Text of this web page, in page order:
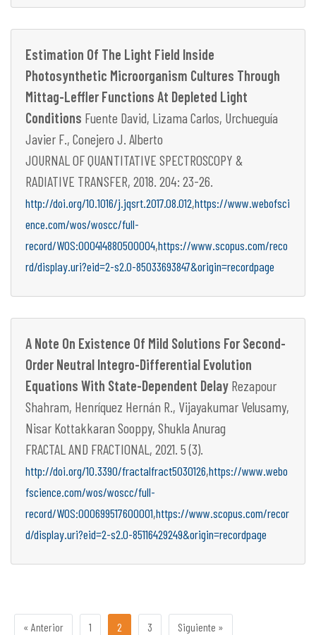
Estimation Of The Light Field Inside
Photosynthetic Microorganism Cultures Through
Mittag-Leffler Functions At Depleted Light
Conditions Fuente David, Lizama Carlos, Urchueguía
Javier F., Conejero J. Alberto
JOURNAL OF QUANTITATIVE SPECTROSCOPY &
RADIATIVE TRANSFER, 2018. 204: 23-26.
http://doi.org/10.1016/j.jqsrt.2017.08.012,https://www.webofsci
ence.com/wos/woscc/full-
record/WOS:000414880500004,https://www.scopus.com/reco
rd/display.uri?eid=2-s2.0-85033693847&origin=recordpage
A Note On Existence Of Mild Solutions For Second-
Order Neutral Integro-Differential Evolution
Equations With State-Dependent Delay Rezapour
Shahram, Henríquez Hernán R., Vijayakumar Velusamy,
Nisar Kottakkaran Sooppy, Shukla Anurag
FRACTAL AND FRACTIONAL, 2021. 5 (3).
http://doi.org/10.3390/fractalfract5030126,https://www.webo
fscience.com/wos/woscc/full-
record/WOS:000699517600001,https://www.scopus.com/recor
d/display.uri?eid=2-s2.0-85116429249&origin=recordpage
« Anterior 1 2 3 Siguiente »